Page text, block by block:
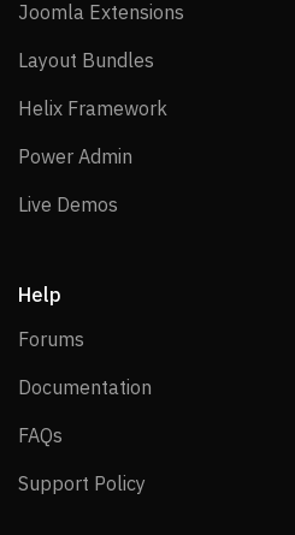
Joomla Extensions
Layout Bundles
Helix Framework
Power Admin
Live Demos
Help
Forums
Documentation
FAQs
Support Policy